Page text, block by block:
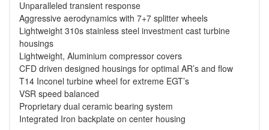
Unparalleled transient response
Aggressive aerodynamics with 7+7 splitter wheels
Lightweight 310s stainless steel investment cast turbine
housings
Lightweight, Aluminium compressor covers
CFD driven designed housings for optimal AR’s and flow
T14 Inconel turbine wheel for extreme EGT’s
VSR speed balanced
Proprietary dual ceramic bearing system
Integrated Iron backplate on center housing